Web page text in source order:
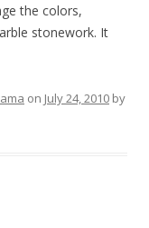
the colors,
stonework. It
on July 24, 2010 by